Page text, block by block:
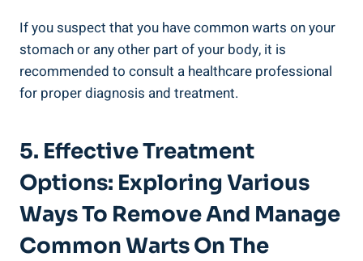
If you suspect that you have common warts on your
stomach or any other part of your body,‍ it is
recommended to consult a healthcare professional
for proper diagnosis and treatment.
5. Effective Treatment
‍Options: Exploring Various
Ways ‍to Remove And Manage
Common ​Warts ⁣on The